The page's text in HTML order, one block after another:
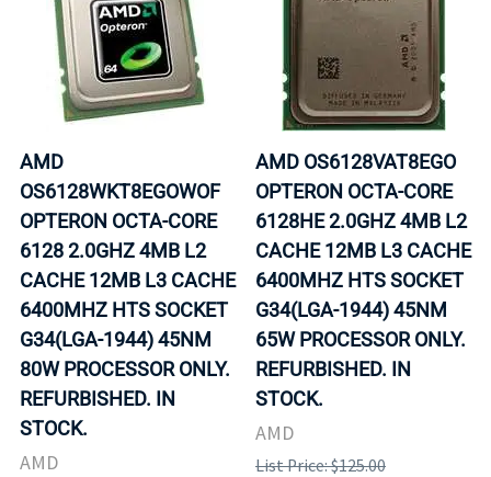
AMD
OS6128WKT8EGOWOF
OPTERON OCTA-CORE
6128 2.0GHZ 4MB L2
CACHE 12MB L3 CACHE
6400MHZ HTS SOCKET
G34(LGA-1944) 45NM
80W PROCESSOR ONLY.
REFURBISHED. IN
STOCK.
AMD
AMD OS6128VAT8EGO
OPTERON OCTA-CORE
6128HE 2.0GHZ 4MB L2
CACHE 12MB L3 CACHE
6400MHZ HTS SOCKET
G34(LGA-1944) 45NM
65W PROCESSOR ONLY.
REFURBISHED. IN
STOCK.
AMD
List Price: $125.00